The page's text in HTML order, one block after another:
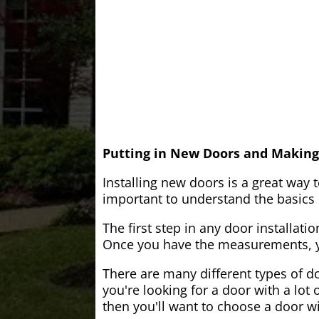
Putting in New Doors and
Installing new doors is a great
important to understand the
The first step in any door
Once you have the
There are many different types of
you're looking for a door with a lot
then you'll want to choose a door